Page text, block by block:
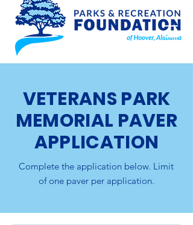
VETERANS PARK
MEMORIAL PAVER
APPLICATION
Complete the application below. Limit
of one paver per application.